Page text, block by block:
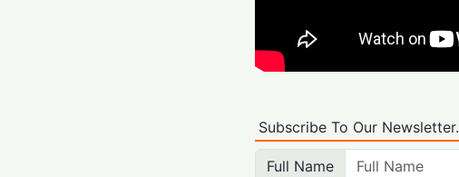
Subscribe To Our Newsletter.
Full Name